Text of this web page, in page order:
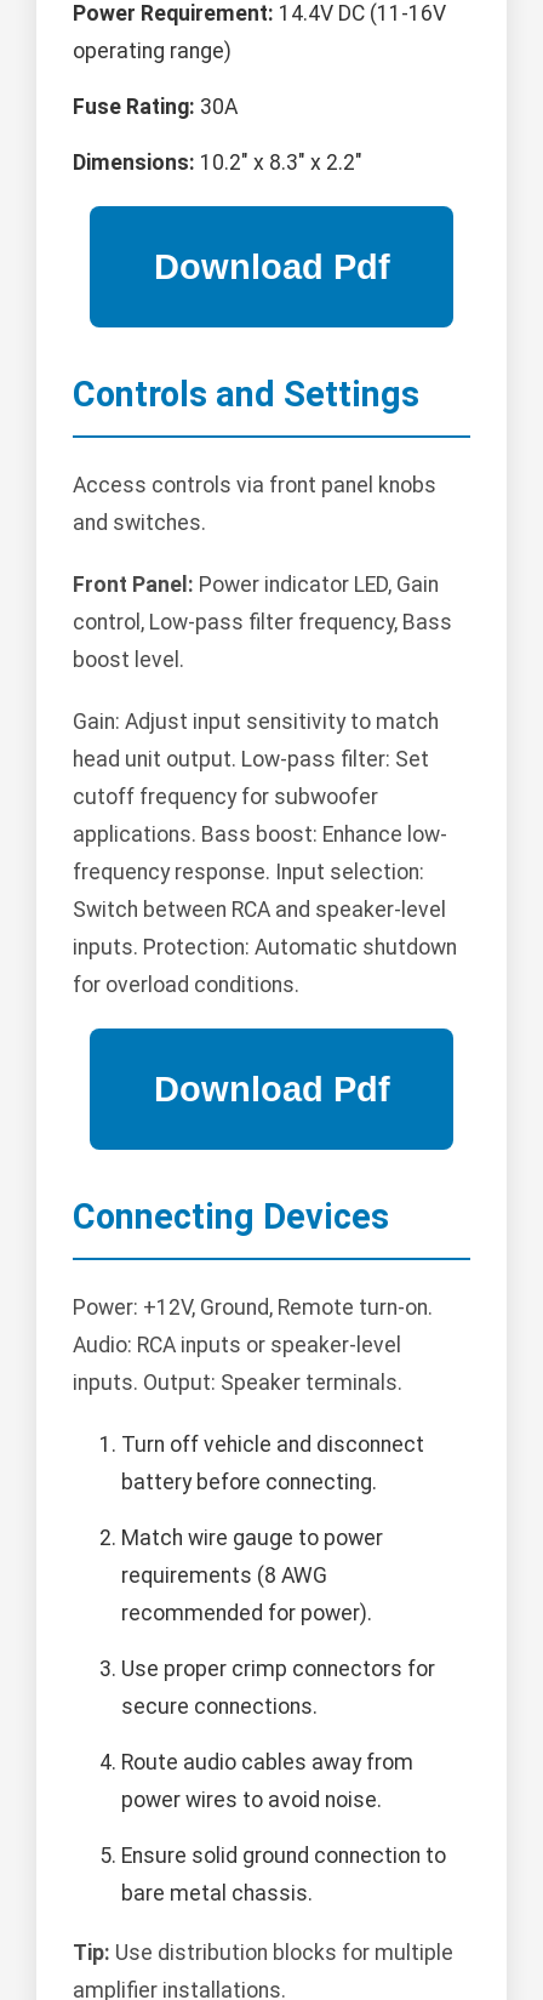
Power Requirement: 14.4V DC (11-16V
operating range)
Fuse Rating: 30A
Dimensions: 10.2" x 8.3" x 2.2"
Controls and Settings
Access controls via front panel knobs
and switches.
Front Panel: Power indicator LED, Gain
control, Low-pass filter frequency, Bass
boost level.
Gain: Adjust input sensitivity to match
head unit output. Low-pass filter: Set
cutoff frequency for subwoofer
applications. Bass boost: Enhance low-
frequency response. Input selection:
Switch between RCA and speaker-level
inputs. Protection: Automatic shutdown
for overload conditions.
Connecting Devices
Power: +12V, Ground, Remote turn-on.
Audio: RCA inputs or speaker-level
inputs. Output: Speaker terminals.
Turn off vehicle and disconnect
battery before connecting.
Match wire gauge to power
requirements (8 AWG
recommended for power).
Use proper crimp connectors for
secure connections.
Route audio cables away from
power wires to avoid noise.
Ensure solid ground connection to
bare metal chassis.
Tip: Use distribution blocks for multiple
amplifier installations.